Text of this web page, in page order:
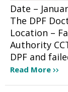
Date –
The DPF
Location –
Authority
DPF and
Read More